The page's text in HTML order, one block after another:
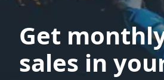
Get
sales in